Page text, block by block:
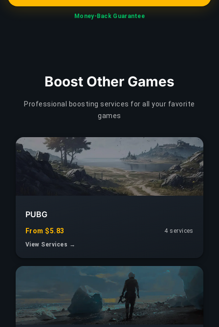
Money-Back Guarantee
Boost Other Games
Professional boosting services for all your favorite
games
PUBG
From $5.83
4 services
View Services →